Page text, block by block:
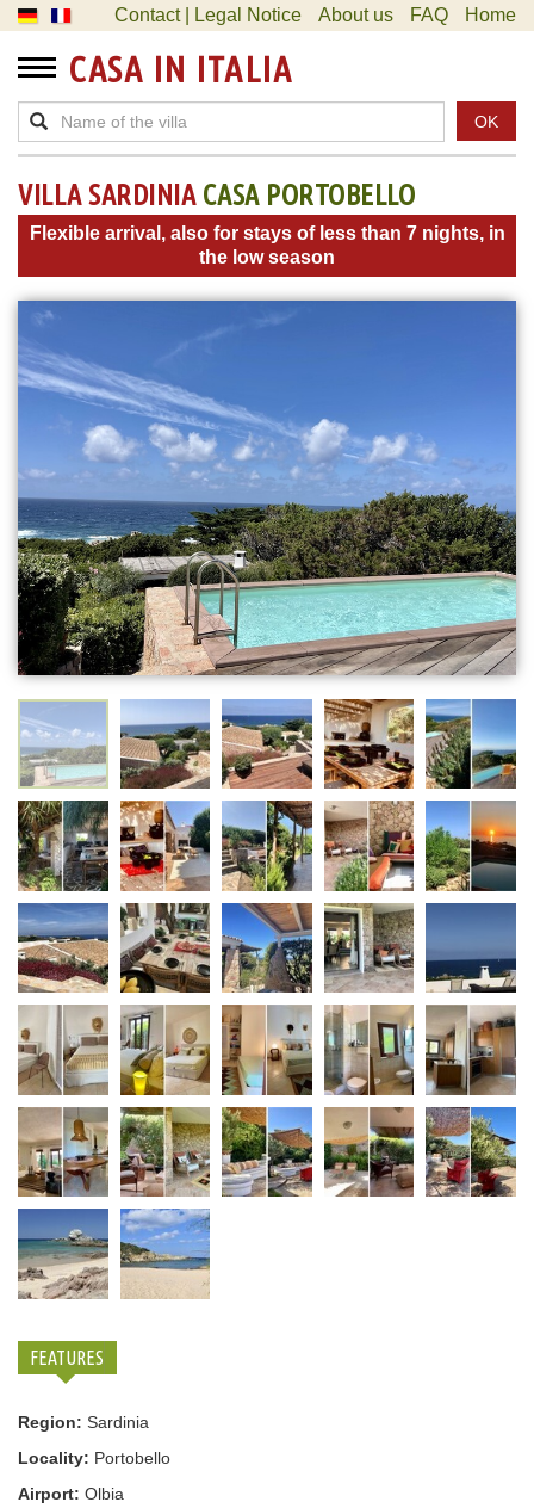
Contact | Legal Notice About us FAQ Home
CASA IN ITALIA
OK
VILLA SARDINIA CASA PORTOBELLO
Flexible arrival, also for stays of less than 7 nights, in
the low season
FEATURES
Region: Sardinia
Locality: Portobello
Airport: Olbia